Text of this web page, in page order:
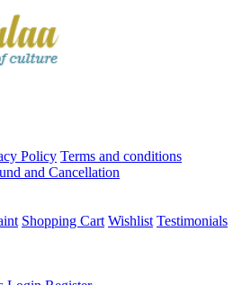
Policy Terms and conditions
and Cancellation
Shopping Cart Wishlist Testimonials